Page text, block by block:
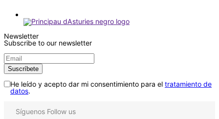
Newsletter
Subscribe to our newsletter
He leído y acepto dar mi consentimiento para el tratamiento de
datos.
Síguenos Follow us